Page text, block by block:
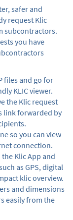
safer and
request Klic
subcontractors.
you have
files and go for
KLIC viewer.
the Klic request
link forwarded by
so you can view
connection.
Klic App and
as GPS, digital
klic overview.
and dimensions
easily from the